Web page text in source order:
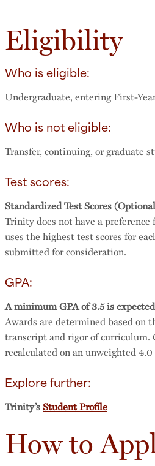
Eligibility
Who is eligible:
Undergraduate, entering First-
Who is not eligible:
Transfer, continuing, or graduate
Test scores:
Standardized Test Scores
Trinity does not have a
uses the highest test scores for
submitted for consideration.
GPA:
A minimum GPA of 3.5 is expected
Awards are determined based on
transcript and rigor of curriculum.
recalculated on an unweighted 4.0
Explore further:
Trinity’sStudent Profile
How to